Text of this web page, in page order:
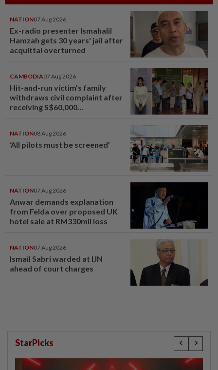
NATION07 Aug 2026
Ex-radio presenter Ismahalil
Hamzah gets 30 years' jail after
acquittal overturned
CAMBODIA07 Aug 2026
Hit-and-run victim’s family
withdraws civil complaint after
receiving S$60,000
NATION08 Aug 2026
‘All pilots must be screened’
NATION07 Aug 2026
Anwar demands explanation
from Felda over proposed UK
hotel sale at RM330mil loss
NATION07 Aug 2026
Ismail Sabri warded at IJN
ahead of court charges
StarPicks